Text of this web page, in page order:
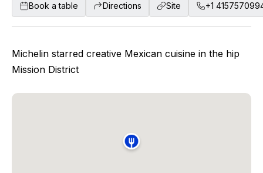
Book a table Directions Site +1
Michelin starred creative Mexican cuisine in the hip
Mission District